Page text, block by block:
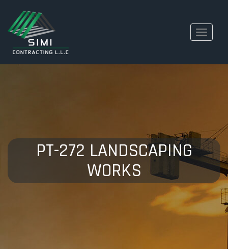
Toggle
PT-272 LANDSCAPING
WORKS